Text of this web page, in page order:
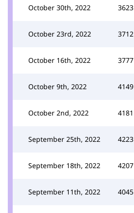
October 30th, 2022 3623
October 23rd, 2022 3712
October 16th, 2022 3777
October 9th, 2022 4149
October 2nd, 2022 4181
September 25th, 2022 4223
September 18th, 2022 4207
September 11th, 2022 4045